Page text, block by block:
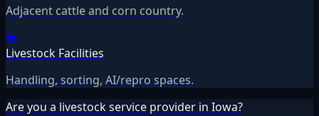
Adjacent cattle and corn country.
🐄
Livestock Facilities
Handling, sorting, AI/repro spaces.
Are you a livestock service provider in Iowa?